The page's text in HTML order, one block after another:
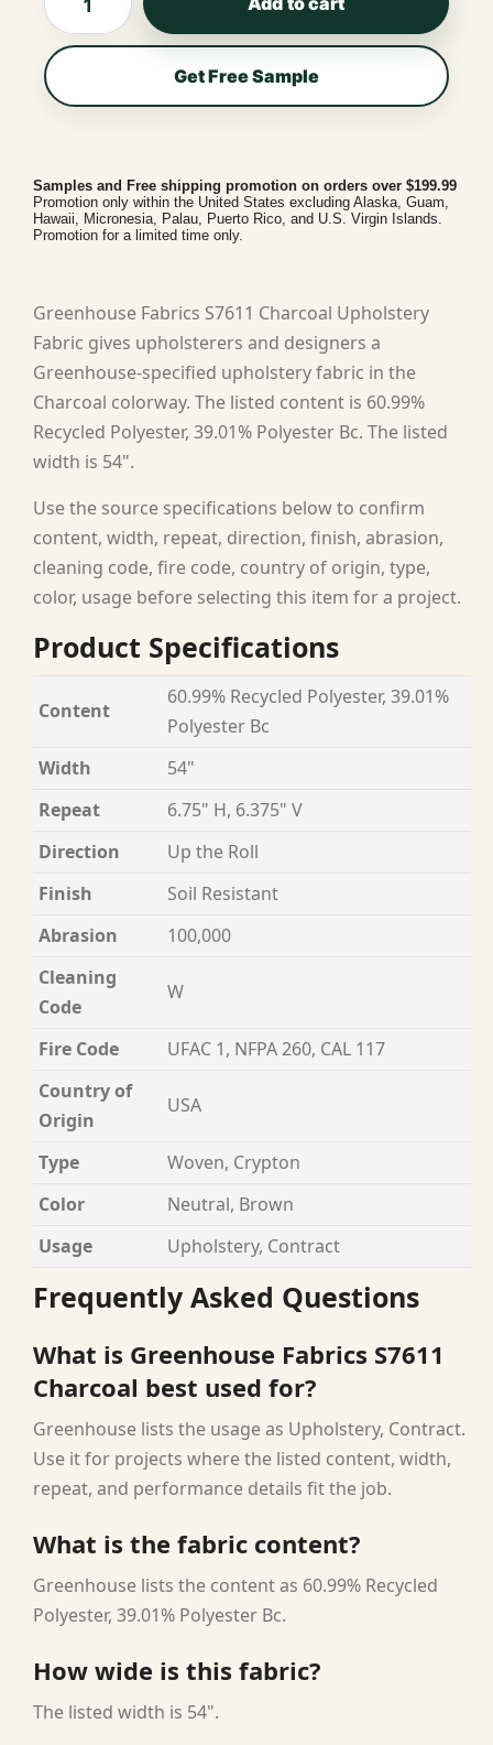
Get Free Sample
Samples and Free shipping promotion on orders over $199.99
Promotion only within the United States excluding Alaska, Guam,
Hawaii, Micronesia, Palau, Puerto Rico, and U.S. Virgin Islands.
Promotion for a limited time only.
Greenhouse Fabrics S7611 Charcoal Upholstery
Fabric gives upholsterers and designers a
Greenhouse-specified upholstery fabric in the
Charcoal colorway. The listed content is 60.99%
Recycled Polyester, 39.01% Polyester Bc. The listed
width is 54".
Use the source specifications below to confirm
content, width, repeat, direction, finish, abrasion,
cleaning code, fire code, country of origin, type,
color, usage before selecting this item for a project.
Product Specifications
Content
60.99% Recycled Polyester, 39.01%
Polyester Bc
Width
54"
Repeat
6.75" H, 6.375" V
Direction
Up the Roll
Finish
Soil Resistant
Abrasion
100,000
Cleaning
Code
W
Fire Code
UFAC 1, NFPA 260, CAL 117
Country of
Origin
USA
Type
Woven, Crypton
Color
Neutral, Brown
Usage
Upholstery, Contract
Frequently Asked Questions
What is Greenhouse Fabrics S7611
Charcoal best used for?
Greenhouse lists the usage as Upholstery, Contract.
Use it for projects where the listed content, width,
repeat, and performance details fit the job.
What is the fabric content?
Greenhouse lists the content as 60.99% Recycled
Polyester, 39.01% Polyester Bc.
How wide is this fabric?
The listed width is 54".